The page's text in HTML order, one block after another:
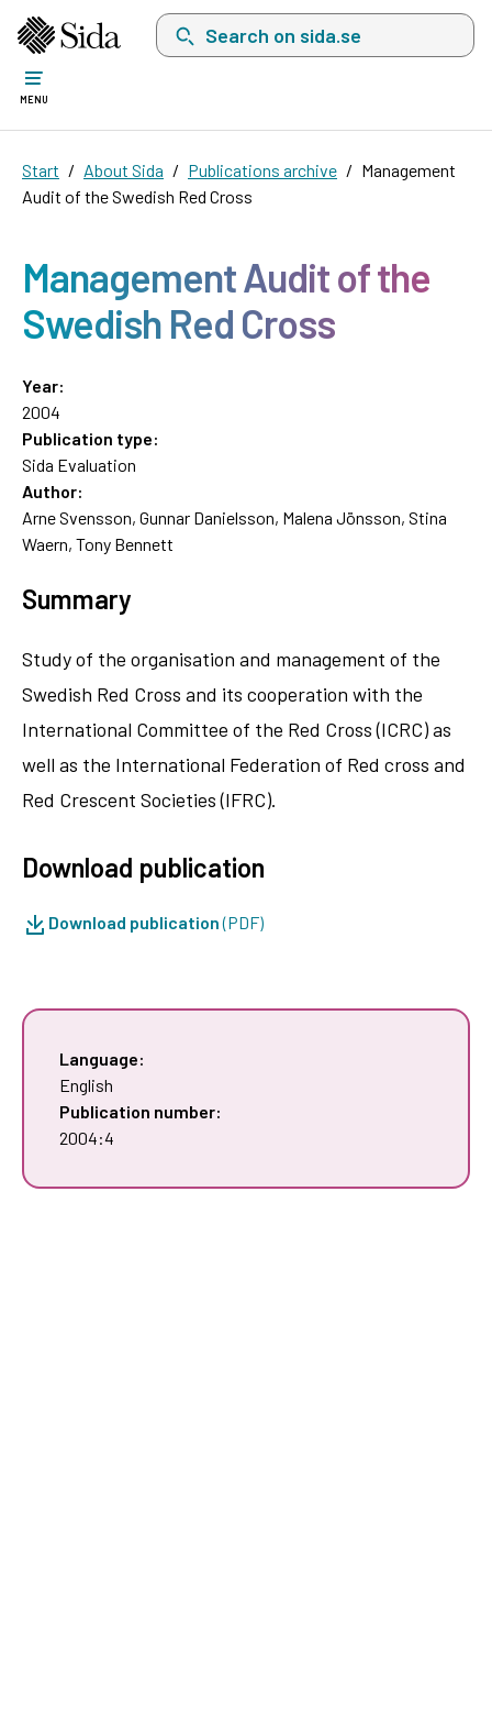
Search on sida.se, a list with search
MENU
Start About Sida Publications archive
Management
Audit of the Swedish Red Cross
Management Audit of the
Swedish Red Cross
Year:
2004
Publication type:
Sida Evaluation
Author:
Arne Svensson, Gunnar Danielsson, Malena Jönsson, Stina
Waern, Tony Bennett
Summary
Study of the organisation and management of the
Swedish Red Cross and its cooperation with the
International Committee of the Red Cross (ICRC) as
well as the International Federation of Red cross and
Red Crescent Societies (IFRC).
Download publication
Download publication(PDF)
Language:
English
Publication number:
2004:4